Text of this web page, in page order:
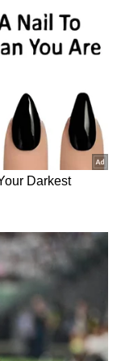
also
Centre,
the incident
of the